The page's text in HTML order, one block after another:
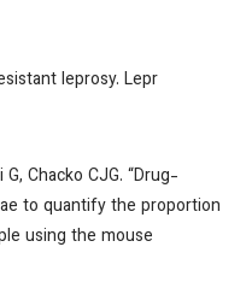
leprosy. Lepr
Chacko CJG. “Drug-
to quantify the proportion
using the mouse